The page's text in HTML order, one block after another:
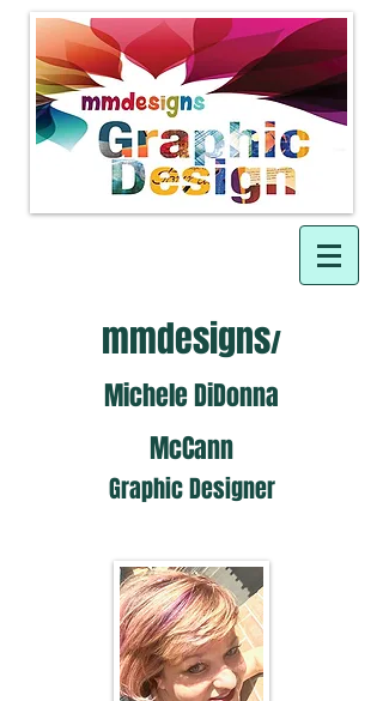
mmdesigns/
Michele DiDonna
McCann
Graphic Designer